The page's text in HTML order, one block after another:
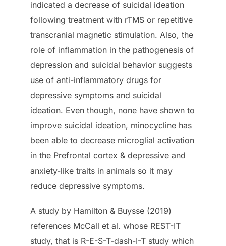
indicated a decrease of suicidal ideation
following treatment with rTMS or repetitive
transcranial magnetic stimulation. Also, the
role of inflammation in the pathogenesis of
depression and suicidal behavior suggests
use of anti-inflammatory drugs for
depressive symptoms and suicidal
ideation. Even though, none have shown to
improve suicidal ideation, minocycline has
been able to decrease microglial activation
in the Prefrontal cortex & depressive and
anxiety-like traits in animals so it may
reduce depressive symptoms.
A study by Hamilton & Buysse (2019)
references McCall et al. whose REST-IT
study, that is R-E-S-T-dash-I-T study which